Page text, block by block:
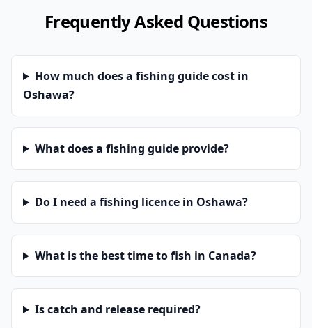
Frequently Asked Questions
How much does a fishing guide cost in
Oshawa?
What does a fishing guide provide?
Do I need a fishing licence in Oshawa?
What is the best time to fish in Canada?
Is catch and release required?